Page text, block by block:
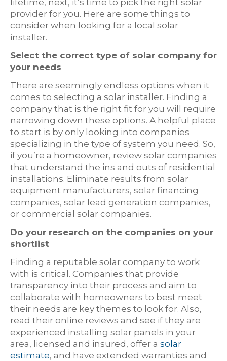
provider for you. Here are some things to
consider when looking for a local solar
installer.
Select the correct type of solar company for
your needs
There are seemingly endless options when it
comes to selecting a solar installer. Finding a
company that is the right fit for you will require
narrowing down these options. A helpful place
to start is by only looking into companies
specializing in the type of system you need. So,
if you’re a homeowner, review solar companies
that understand the ins and outs of residential
installations. Eliminate results from solar
equipment manufacturers, solar financing
companies, solar lead generation companies,
or commercial solar companies.
Do your research on the companies on your
shortlist
Finding a reputable solar company to work
with is critical. Companies that provide
transparency into their process and aim to
collaborate with homeowners to best meet
their needs are key themes to look for. Also,
read their online reviews and see if they are
experienced installing solar panels in your
area, licensed and insured, offer a solar
estimate, and have extended warranties and